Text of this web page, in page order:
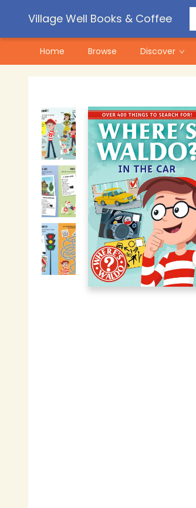
Village Well Books & Coffee
Home Browse Discover
Contact & Hours
Pre-Order Campaigns